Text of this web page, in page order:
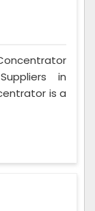
in
is a